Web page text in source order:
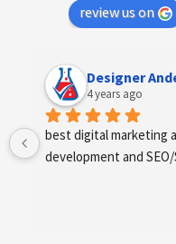
review us on
Designer
4 years ago
best digital marketing
development and SEO/